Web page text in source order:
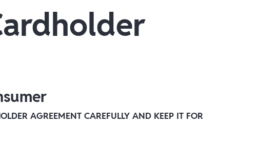
AGREEMENT CAREFULLY AND KEEP IT FOR